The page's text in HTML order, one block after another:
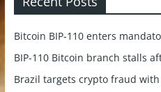
Bitcoin BIP-110 enters
BIP-110 Bitcoin branch stalls
Brazil targets crypto fraud